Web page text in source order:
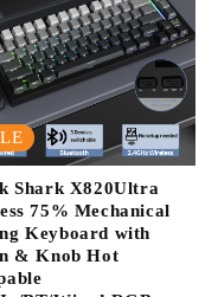
Shark X820Ultra
75% Mechanical
Keyboard with
& Knob Hot